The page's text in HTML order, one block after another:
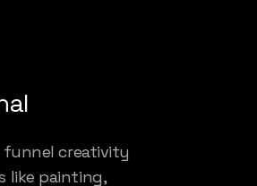
funnel creativity
like painting,